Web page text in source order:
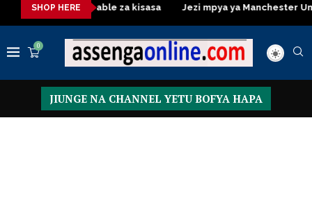
SHOP HERE
Dressing Table za kisasa Jezi mpya ya Manchester United
0
JIUNGE NA CHANNEL YETU BOFYA HAPA